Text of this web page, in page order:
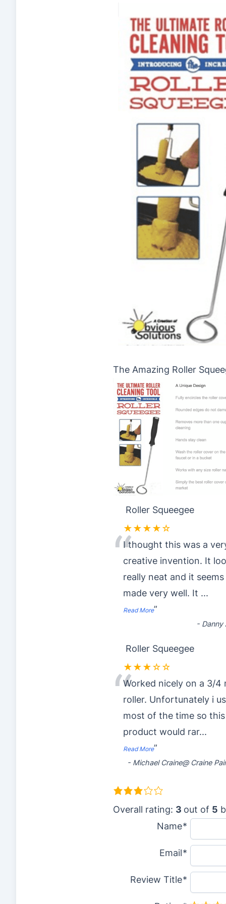
The Amazing Roller
Roller Squeegee
★★★★☆
“I thought this was a
creative invention. It
really neat and it
made very well. It ...
Read More”
- Danny
Roller Squeegee
★★★☆☆
“Worked nicely on a 3/4
roller. Unfortunately i
most of the time so this
product would rar...
Read More”
- Michael Craine@ Craine
3
.Overall rating: 3 out of 5
Name
Email
Review Title